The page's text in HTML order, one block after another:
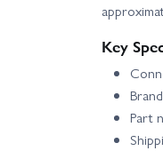
Key
Part